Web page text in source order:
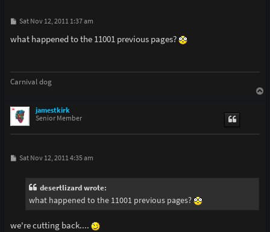
P
s
t
Sat Nov 12, 2011 1:37 am
what happened to the 11001 previous pages?
Carnival dog
jamestkirk
Senior Member
PSat Nov 12, 2011 4:35 am
desertlizard wrote:
what happened to the 11001 previous pages?
we're cutting back....